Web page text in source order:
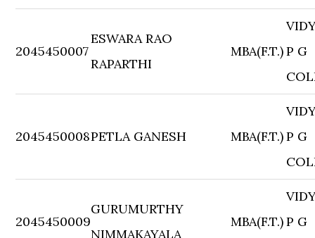
2045450007
ESWARA RAO
RAPARTHI
MBA(F.T.)P G
2045450008PETLA GANESH MBA(F.T.)P G
2045450009
GURUMURTHY
NIMMAKAYALA
MBA(F.T.)P G